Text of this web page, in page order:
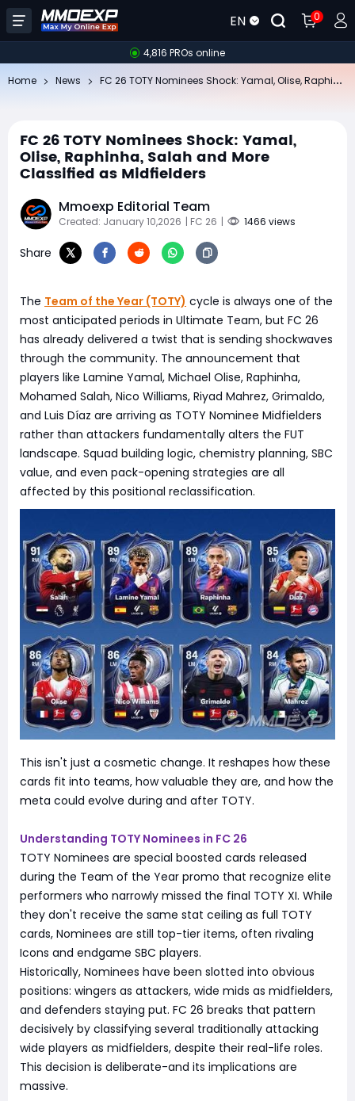
EN 0
4,816 PROs online
Home News
FC 26 TOTY Nominees Shock: Yamal,
Olise, Raphinha, Salah and More
Classified as Midfielders
Mmoexp Editorial Team
Created: January 10,2026 | FC 26 | 1466 views
Share
The Team of the Year (TOTY) cycle is always one of the
most anticipated periods in Ultimate Team, but FC 26
has already delivered a twist that is sending shockwaves
through the community. The announcement that
players like Lamine Yamal, Michael Olise, Raphinha,
Mohamed Salah, Nico Williams, Riyad Mahrez, Grimaldo,
and Luis Díaz are arriving as TOTY Nominee Midfielders
rather than attackers fundamentally alters the FUT
landscape. Squad building logic, chemistry planning, SBC
value, and even pack-opening strategies are all
affected by this positional reclassification.
This isn't just a cosmetic change. It reshapes how these
cards fit into teams, how valuable they are, and how the
meta could evolve during and after TOTY.
Understanding TOTY Nominees in FC 26
TOTY Nominees are special boosted cards released
during the Team of the Year promo that recognize elite
performers who narrowly missed the final TOTY XI. While
they don't receive the same stat ceiling as full TOTY
cards, Nominees are still top-tier items, often rivaling
Icons and endgame SBC players.
Historically, Nominees have been slotted into obvious
positions: wingers as attackers, wide mids as midfielders,
and defenders staying put. FC 26 breaks that pattern
decisively by classifying several traditionally attacking
wide players as midfielders, despite their real-life roles.
This decision is deliberate-and its implications are
massive.